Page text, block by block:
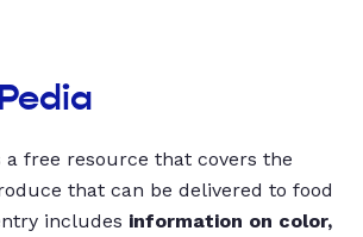
a free resource that covers the
that can be delivered to food
includes information on color,